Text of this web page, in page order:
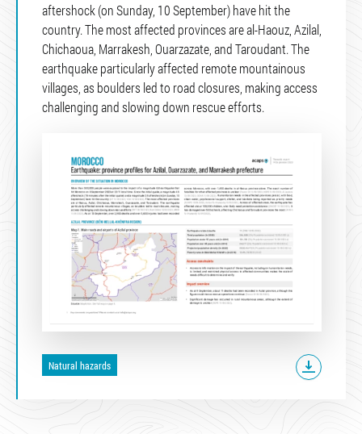
aftershock (on Sunday, 10 September) have hit the
country. The most affected provinces are al-Haouz, Azilal,
Chichaoua, Marrakesh, Ouarzazate, and Taroudant. The
earthquake particularly affected remote mountainous
villages, as boulders led to road closures, making access
challenging and slowing down rescue efforts.
Natural hazards